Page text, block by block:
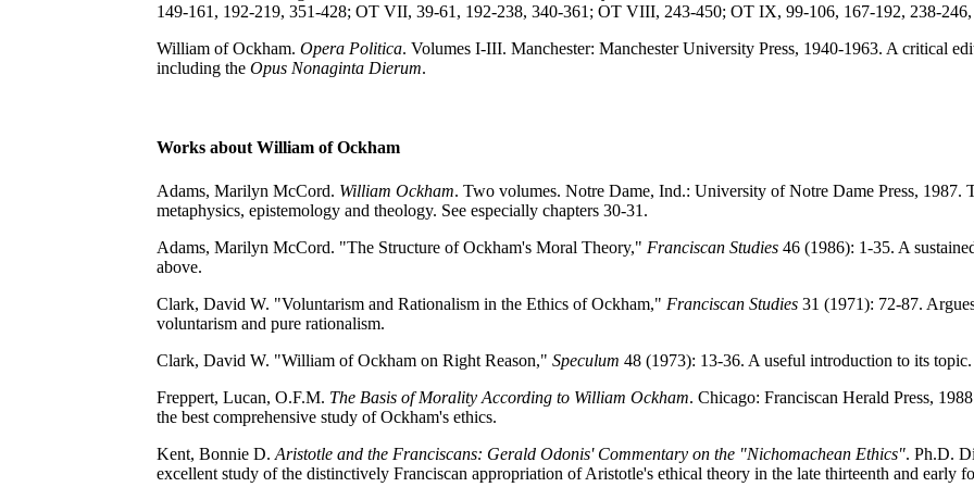
149-161, 192-219, 351-428; OT VII, 39-61, 192-238, 340-361; OT VIII, 243-450; OT IX, 99-106, 167-192, 238-
William of Ockham. Opera Politica. Volumes I-III. Manchester: Manchester University Press, 1940-1963. A critical
including the Opus Nonaginta Dierum.
Works about William of Ockham
Adams, Marilyn McCord. William Ockham. Two volumes. Notre Dame, Ind.: University of Notre Dame Press,
metaphysics, epistemology and theology. See especially chapters 30-31.
Adams, Marilyn McCord. "The Structure of Ockham's Moral Theory," Franciscan Studies 46 (1986): 1-35. A
above.
Clark, David W. "Voluntarism and Rationalism in the Ethics of Ockham," Franciscan Studies 31 (1971): 72-87.
voluntarism and pure rationalism.
Clark, David W. "William of Ockham on Right Reason," Speculum 48 (1973): 13-36. A useful introduction to its topic.
Freppert, Lucan, O.F.M. The Basis of Morality According to William Ockham. Chicago: Franciscan Herald Press,
the best comprehensive study of Ockham's ethics.
Kent, Bonnie D. Aristotle and the Franciscans: Gerald Odonis' Commentary on the "Nichomachean Ethics". Ph.D.
excellent study of the distinctively Franciscan appropriation of Aristotle's ethical theory in the late thirteenth and early